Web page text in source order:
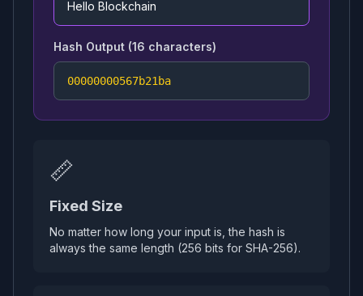
Hash Output (16 characters)
00000000567b21ba
📏
Fixed Size
No matter how long your input is, the hash is
always the same length (256 bits for SHA-256).